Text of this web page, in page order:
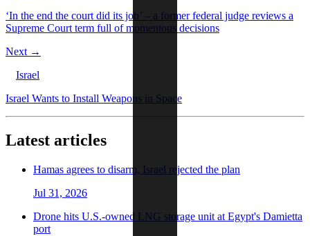
‘In the end the court did its job’ – a former federal judge reviews a
Supreme Court term full of momentous decisions
Next →
Israel
Israel Wants to Install Weapons in Space
Latest articles
Hamas agrees to disarm, Israel rejected the plan
Jul 31, 2026
Drone hits U.S.-owned LNG storage unit at Egypt's Damietta
port